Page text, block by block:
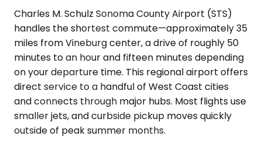
Charles M. Schulz Sonoma County Airport (STS)
handles the shortest commute—approximately 35
miles from Vineburg center, a drive of roughly 50
minutes to an hour and fifteen minutes depending
on your departure time. This regional airport offers
direct service to a handful of West Coast cities
and connects through major hubs. Most flights use
smaller jets, and curbside pickup moves quickly
outside of peak summer months.